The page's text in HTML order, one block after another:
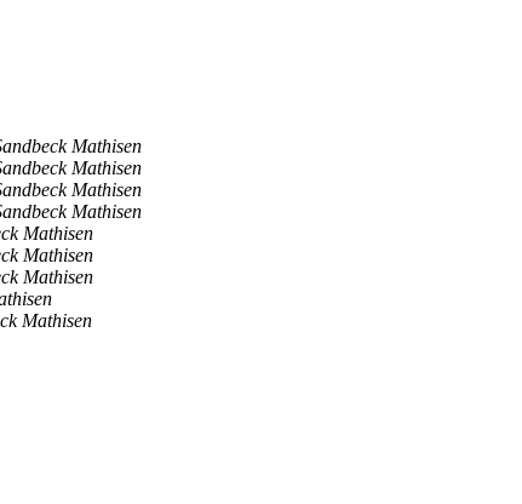
Mathisen
Mathisen
Mathisen
Mathisen
Mathisen
Mathisen
Mathisen
Mathisen